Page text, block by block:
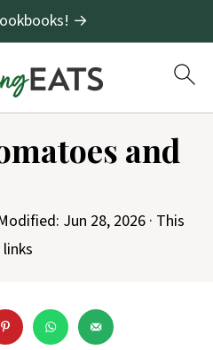
→
and
Jun 28, 2026· This